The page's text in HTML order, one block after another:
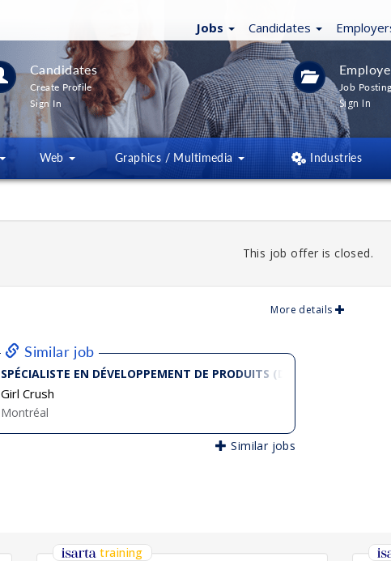
Jobs Candidates
Candidates
Create Profile
Sign In
Job
Sign In
Web Graphics / Multimedia Industries
This job offer is closed.
More details
Similar job
SPÉCIALISTE EN DÉVELOPPEMENT DE PRODUITS (DESIGNER
Girl Crush
Montréal
Similar jobs
training